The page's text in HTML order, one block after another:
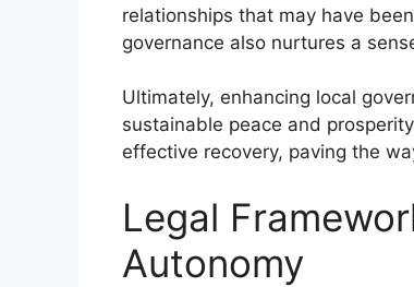
relationships that may have
governance also nurtures a
Ultimately, enhancing local
sustainable peace and
effective recovery, paving the
Legal
Autonomy